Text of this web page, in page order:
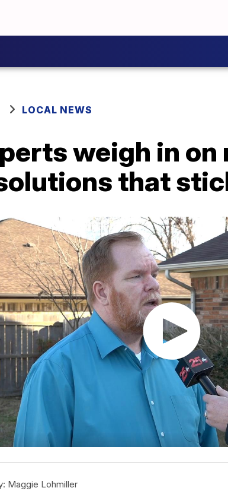
LOCAL NEWS
weigh in on
that
Maggie Lohmiller